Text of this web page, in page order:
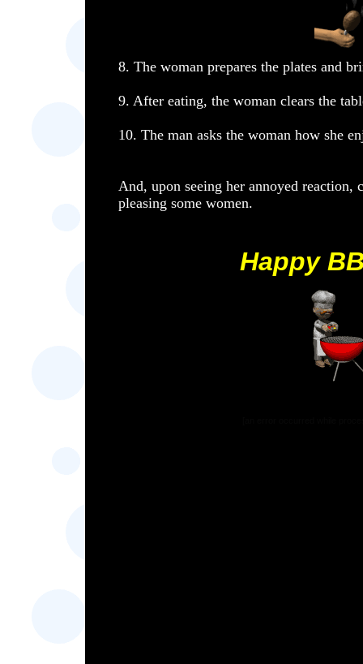
8. The woman prepares the plates and
9. After eating, the woman clears the
10. The man asks the woman how she
And, upon seeing her annoyed reaction,
pleasing some women.
Happy